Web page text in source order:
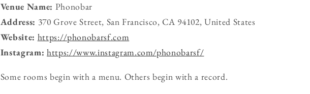
Venue Name: Phonobar
Address: 370 Grove Street, San Francisco, CA 94102, United States
Website: https://phonobarsf.com
Instagram: https://www.instagram.com/phonobarsf/
Some rooms begin with a menu. Others begin with a record.